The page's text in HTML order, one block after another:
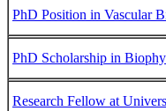
PhD Position in Vascular
PhD Scholarship in
Research Fellow at